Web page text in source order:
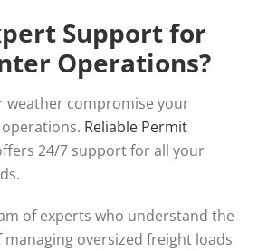
Support for
Operations?
weather compromise your
Reliable Permit
24/7 support for all your
of experts who understand the
oversized freight loads